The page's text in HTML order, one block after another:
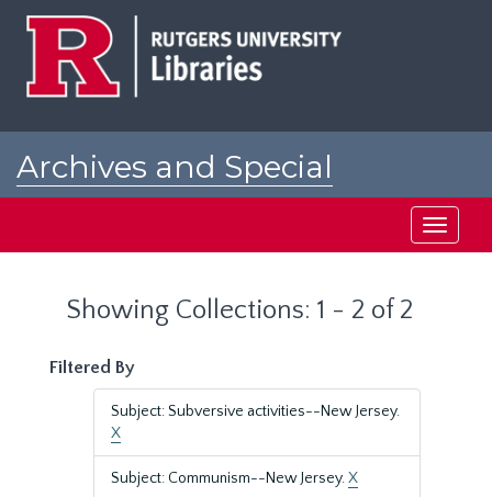
Archives and Special
Toggle
Showing Collections: 1 - 2 of 2
Filtered By
Subject: Subversive activities--New Jersey.
X
Subject: Communism--New Jersey.X